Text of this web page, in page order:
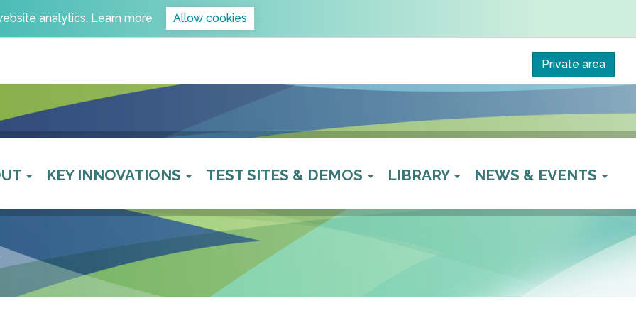
analytics. Learn more Allow cookies
Private area
KEY INNOVATIONS TEST SITES & DEMOS LIBRARY NEWS & EVENTS